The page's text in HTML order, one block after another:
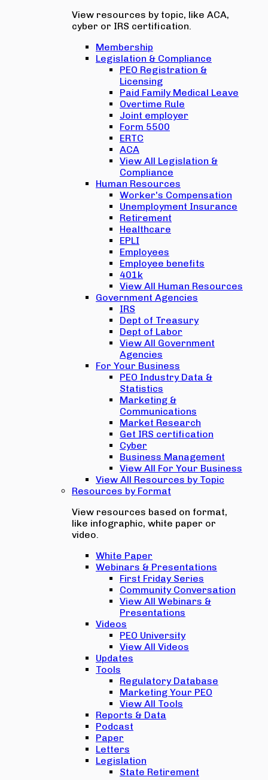
View resources by topic, like ACA,
cyber or IRS certification.
Membership
Legislation & Compliance
PEO Registration &
Licensing
Paid Family Medical Leave
Overtime Rule
Joint employer
Form 5500
ERTC
ACA
View All Legislation &
Compliance
Human Resources
Worker's Compensation
Unemployment Insurance
Retirement
Healthcare
EPLI
Employees
Employee benefits
401k
View All Human Resources
Government Agencies
IRS
Dept of Treasury
Dept of Labor
View All Government
Agencies
For Your Business
PEO Industry Data &
Statistics
Marketing &
Communications
Market Research
Get IRS certification
Cyber
Business Management
View All For Your Business
View All Resources by Topic
Resources by Format
View resources based on format,
like infographic, white paper or
video.
White Paper
Webinars & Presentations
First Friday Series
Community Conversation
View All Webinars &
Presentations
Videos
PEO University
View All Videos
Updates
Tools
Regulatory Database
Marketing Your PEO
View All Tools
Reports & Data
Podcast
Paper
Letters
Legislation
State Retirement